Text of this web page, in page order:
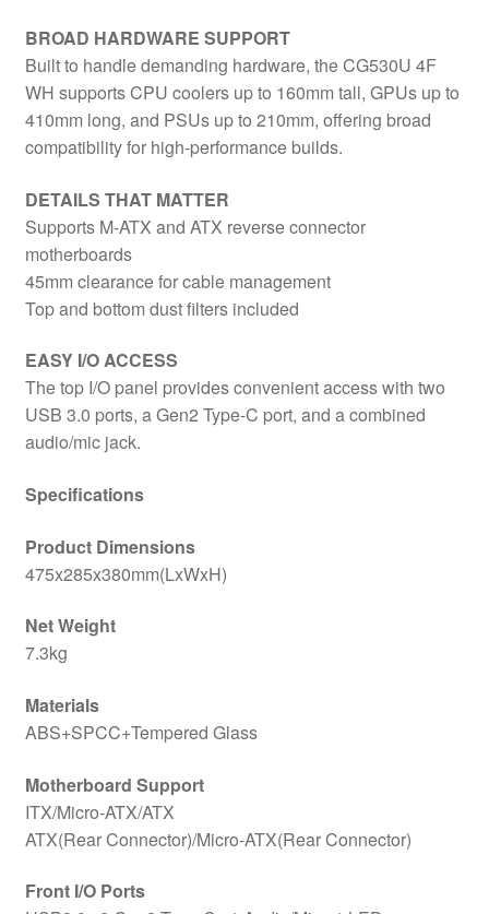
BROAD HARDWARE SUPPORT
Built to handle demanding hardware, the CG530U 4F
WH supports CPU coolers up to 160mm tall, GPUs up to
410mm long, and PSUs up to 210mm, offering broad
compatibility for high-performance builds.
DETAILS THAT MATTER
Supports M-ATX and ATX reverse connector
motherboards
45mm clearance for cable management
Top and bottom dust filters included
EASY I/O ACCESS
The top I/O panel provides convenient access with two
USB 3.0 ports, a Gen2 Type-C port, and a combined
audio/mic jack.
Specifications
Product Dimensions
475x285x380mm(LxWxH)
Net Weight
7.3kg
Materials
ABS+SPCC+Tempered Glass
Motherboard Support
ITX/Micro-ATX/ATX
ATX(Rear Connector)/Micro-ATX(Rear Connector)
Front I/O Ports